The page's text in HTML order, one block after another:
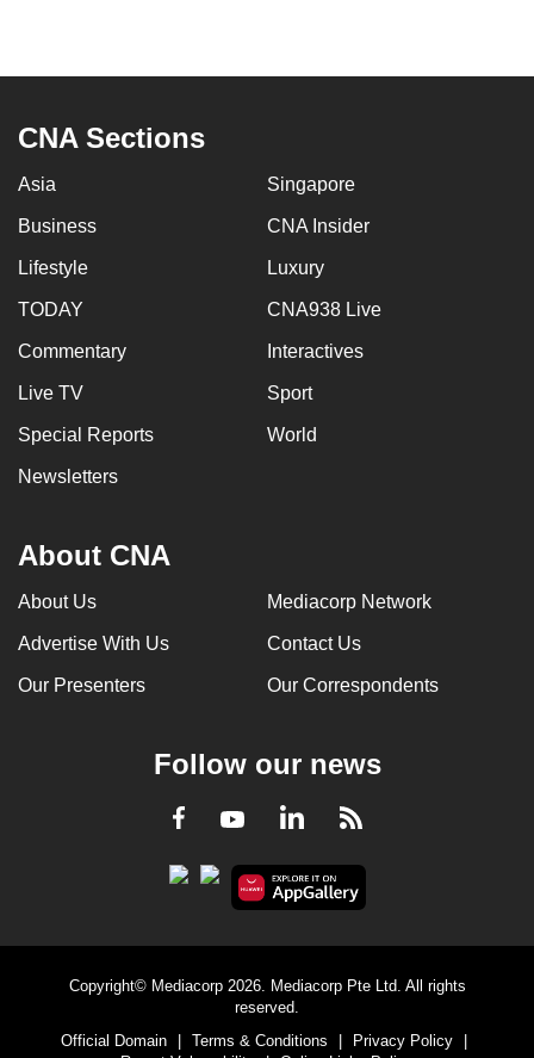
CNA Sections
Asia Singapore
Business CNA Insider
Lifestyle Luxury
TODAY CNA938 Live
Commentary Interactives
Live TV Sport
Special Reports World
Newsletters
About CNA
About Us Mediacorp Network
Advertise With Us Contact Us
Our Presenters Our Correspondents
Follow our news
Facebook
YoutubeLinkedInRSS
Copyright© Mediacorp 2026. Mediacorp Pte Ltd. All rights
reserved.
Official Domain
Terms & Conditions Privacy Policy